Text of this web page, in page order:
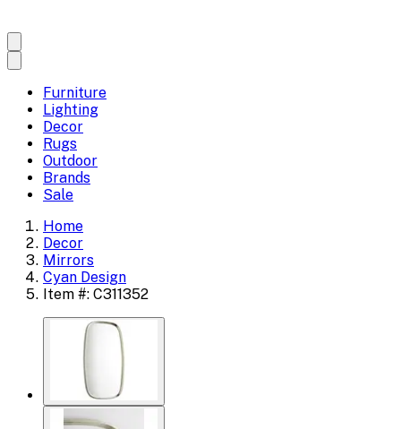
Furniture
Lighting
Decor
Rugs
Outdoor
Brands
Sale
Home
Decor
Mirrors
Cyan Design
Item #: C311352